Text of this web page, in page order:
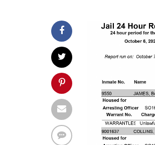
value: desktop
Cache-busting:passive
The ad can work with passive
The ad is displayed on the
Find solutions in the